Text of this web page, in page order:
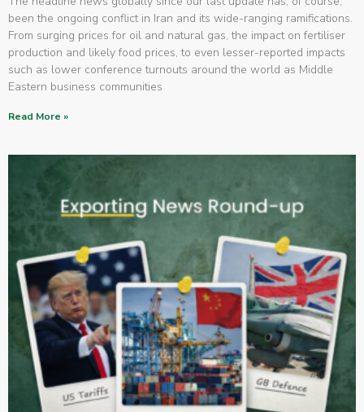
been the ongoing conflict in Iran and its wide-ranging ramifications.
From surging prices for oil and natural gas, the impact on fertiliser
production and likely food prices, to even lesser-reported impacts
such as lower conference turnouts around the world as Middle
Eastern business communities
Read More »